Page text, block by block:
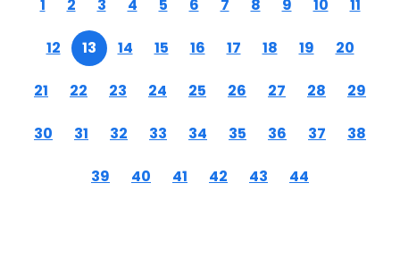
1 2 3 4 5 6 7 8 9 10 11
12 13 14 15 16 17 18 19 20
21 22 23 24 25 26 27 28 29
30 31 32 33 34 35 36 37 38
39 40 41 42 43 44